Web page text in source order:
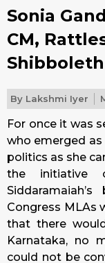
Sonia
CM,
Shibboleth
By Lakshmi Iyer
For once it was
who emerged
politics as she
the initiative
Congress MLAs
that there
Karnataka, no
could not be